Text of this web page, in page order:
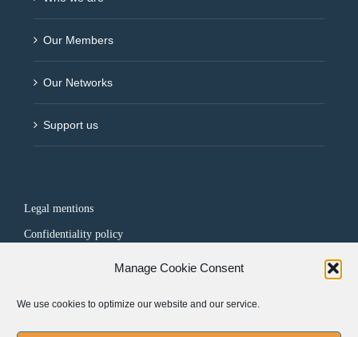
Manage Cookie Consent
We use cookies to optimize our website and our service.
Our Members
Our Networks
Support us
Legal mentions
Confidentiality policy